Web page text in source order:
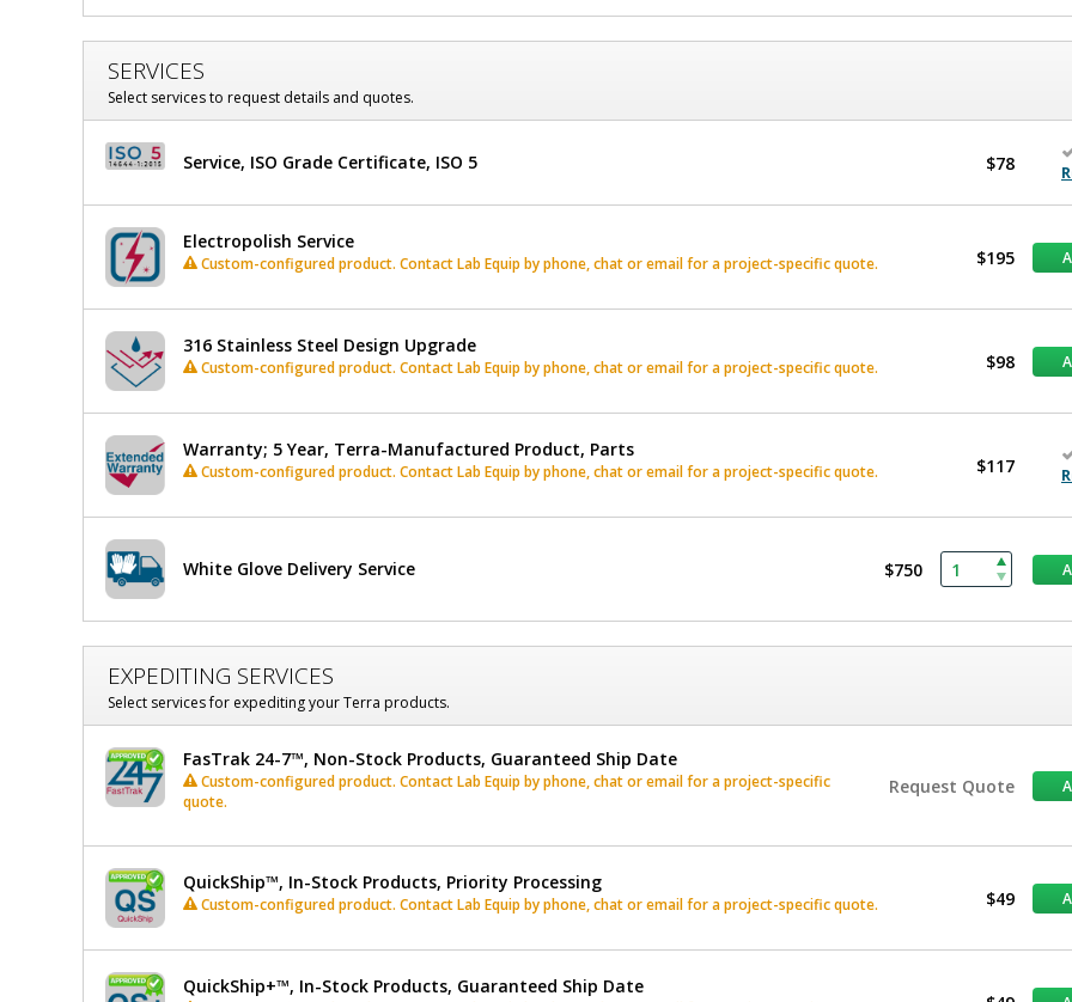
20.3"
H,
Perforated
Shelves,
Slots
Quick
required
SERVICES
Select services to request details and quotes.
Service, ISO Grade Certificate, ISO 5 $78
Electropolish Service
Custom-configured product. Contact Lab Equip by phone, chat or email for a project-specific quote. $195
316 Stainless Steel Design Upgrade
Custom-configured product. Contact Lab Equip by phone, chat or email for a project-specific quote. $98
Warranty; 5 Year, Terra-Manufactured Product, Parts
Custom-configured product. Contact Lab Equip by phone, chat or email for a project-specific quote. $117
White Glove Delivery Service $750
EXPEDITING SERVICES
Select services for expediting your Terra products.
FasTrak 24-7™, Non-Stock Products, Guaranteed Ship Date
Custom-configured product. Contact Lab Equip by phone, chat or email for a project-specific
quote.
Request Quote
QuickShip™, In-Stock Products, Priority Processing
Custom-configured product. Contact Lab Equip by phone, chat or email for a project-specific quote. $49
QuickShip+™, In-Stock Products, Guaranteed Ship Date